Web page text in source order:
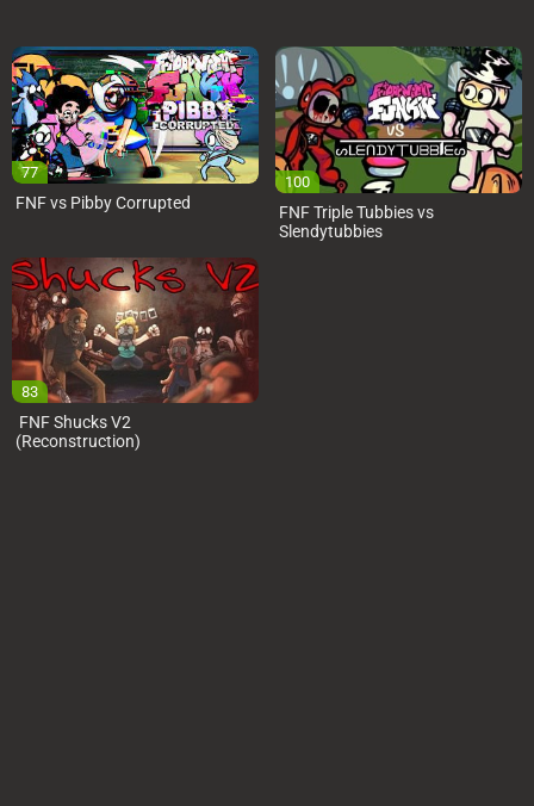
77
FNF vs Pibby Corrupted
100
FNF Triple Tubbies vs
Slendytubbies
83
FNF Shucks V2
(Reconstruction)